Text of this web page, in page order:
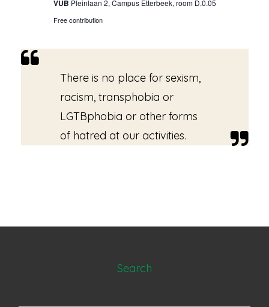
VUB Pleinlaan 2, Campus Etterbeek, room D.0.05
Free contribution
There is no place for sexism,
racism, transphobia or
LGTBphobia or other forms
of hatred at our activities.
Search